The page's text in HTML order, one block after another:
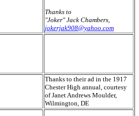
Thanks to
"Joker" Jack Chambers,
jokerjak908@yahoo.com
Thanks to their ad in the 1917
Chester High annual, courtesy
of Janet Andrews Moulder,
Wilmington, DE